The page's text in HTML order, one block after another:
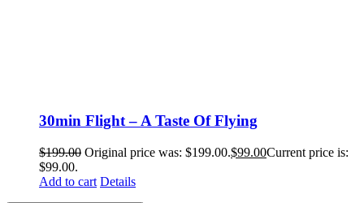
30min Flight – A Taste Of Flying
$199.00 Original price was: $199.00.$99.00Current price is:
$99.00.
Add to cart Details